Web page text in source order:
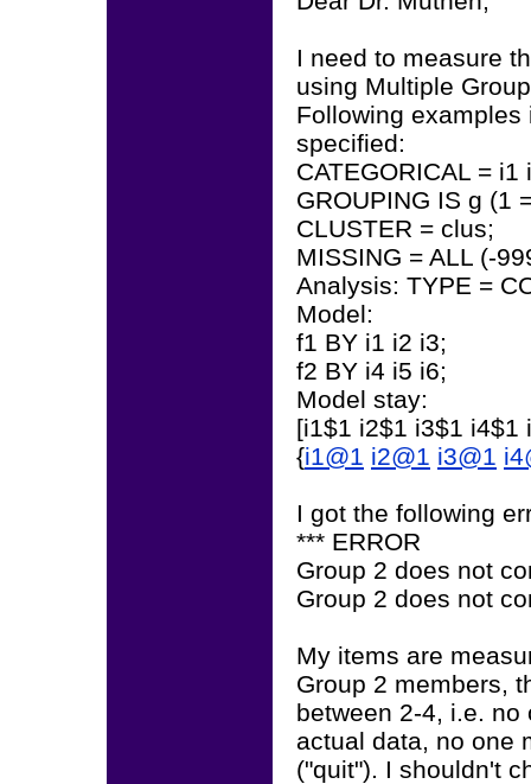
I need to measure
using Multiple
Following
specified:
CATEGORICAL =
GROUPING IS g (1
CLUSTER = clus;
MISSING = ALL (-
Analysis: TYPE =
Model:
f1 BY i1 i2 i3;
f2 BY i4 i5 i6;
Model stay:
[i1$1 i2$1 i3$1 i4$1
{i1@1 i2@1 i3@1
I got the following
*** ERROR
Group 2 does not
Group 2 does not
My items are
Group 2 members,
between 2-4, i.e.
actual data, no one
("quit"). I shouldn't